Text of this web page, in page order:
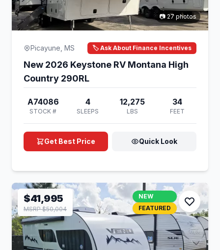
📷 27 photos
Picayune, MS 🏷️ Ask About Finance Incentives
New 2026 Keystone RV Montana High
Country 290RL
A74086
STOCK #
4
SLEEPS
12,275
LBS
34
FEET
Get Best Price Quick Look
$41,995
MSRP $50,004
NEW
FEATURED